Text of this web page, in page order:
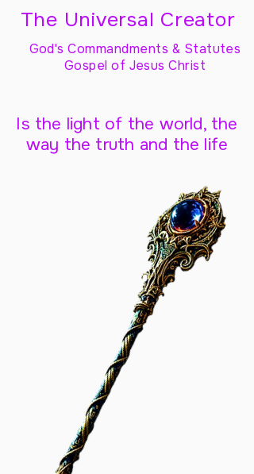
The Universal Creator
God's Commandments & Statutes
Gospel of Jesus Christ
Is the light of the world, the
way the truth and the life